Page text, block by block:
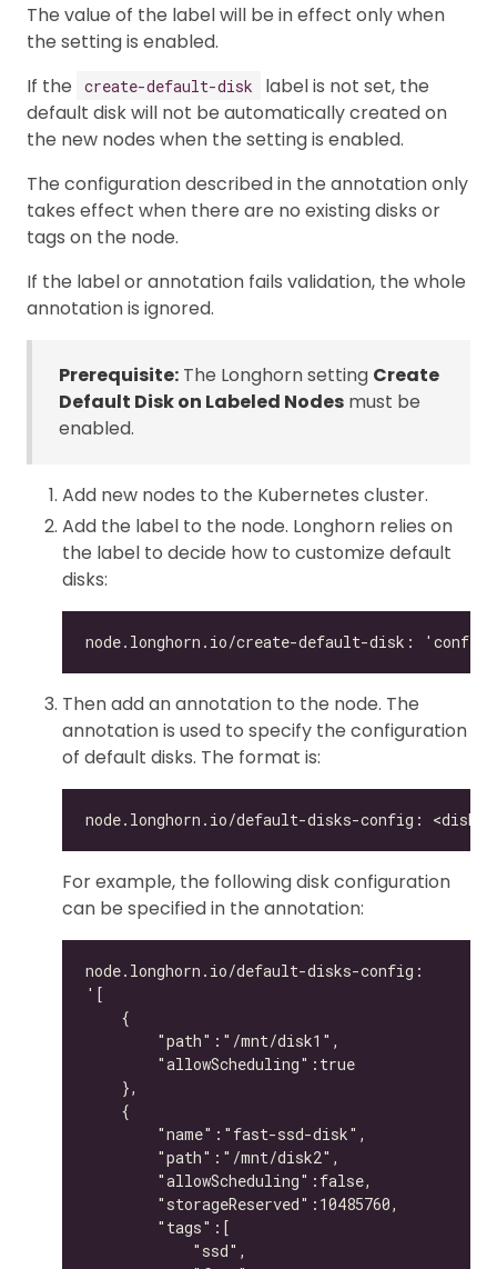
The value of the label will be in effect only when
the setting is enabled.
If the
create-default-disk
label is not set, the
default disk will not be automatically created on
the new nodes when the setting is enabled.
The configuration described in the annotation only
takes effect when there are no existing disks or
tags on the node.
If the label or annotation fails validation, the whole
annotation is ignored.
Prerequisite: The Longhorn setting Create
Default Disk on Labeled Nodes must be
enabled.
Add new nodes to the Kubernetes cluster.
Add the label to the node. Longhorn relies on
the label to decide how to customize default
disks:
Then add an annotation to the node. The
annotation is used to specify the configuration
of default disks. The format is:
For example, the following disk configuration
can be specified in the annotation: